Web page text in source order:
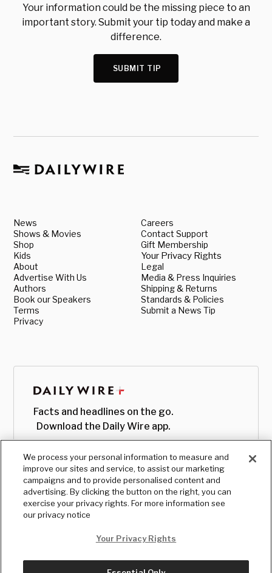
Your information could be the missing piece to an
important story. Submit your tip today and make a
difference.
SUBMIT TIP
News
Shows & Movies
Shop
Kids
About
Advertise With Us
Authors
Book our Speakers
Terms
Privacy
Careers
Contact Support
Gift Membership
Your Privacy Rights
Legal
Media & Press Inquiries
Shipping & Returns
Standards & Policies
Submit a News Tip
Facts and headlines on the go.
Download the Daily Wire app.
We process your personal information to measure and
improve our sites and service, to assist our marketing
campaigns and to provide personalised content and
advertising. By clicking the button on the right, you can
exercise your privacy rights. For more information see
our privacy notice
Your Privacy Rights